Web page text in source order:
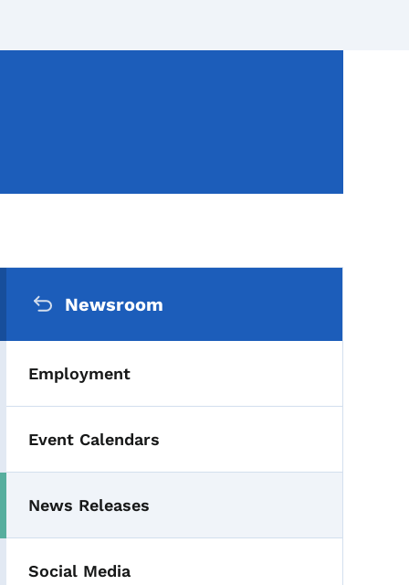
Newsroom
Employment
Event Calendars
Toggle submenu
News Releases
Social Media